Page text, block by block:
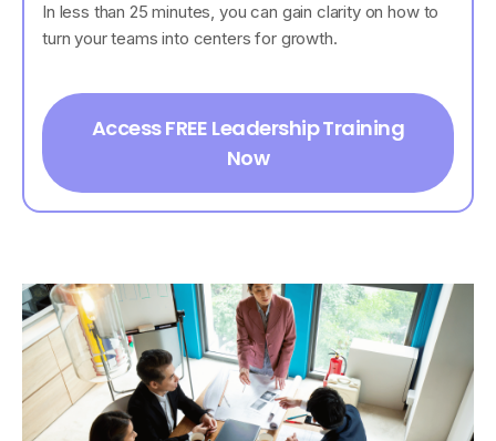
In less than 25 minutes, you can gain clarity on how to
turn your teams into centers for growth.
Access FREE Leadership Training
Now